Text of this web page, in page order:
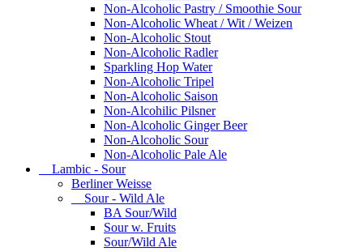
Non-Alcoholic Pastry / Smoothie Sour
Non-Alcoholic Wheat / Wit / Weizen
Non-Alcoholic Stout
Non-Alcoholic Radler
Sparkling Hop Water
Non-Alcoholic Tripel
Non-Alcoholic Saison
Non-Alcohilic Pilsner
Non-Alcoholic Ginger Beer
Non-Alcoholic Sour
Non-Alcoholic Pale Ale
Lambic - Sour
Berliner Weisse
Sour - Wild Ale
BA Sour/Wild
Sour w. Fruits
Sour/Wild Ale